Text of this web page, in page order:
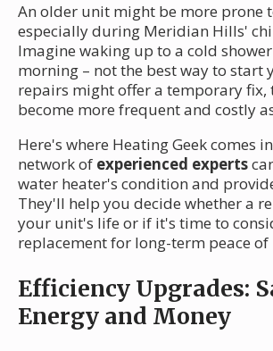
An older unit might be more prone
especially during Meridian Hills'
Imagine waking up to a cold
morning – not the best way to start
repairs might offer a temporary fix,
become more frequent and costly
Here's where Heating Geek comes
network of experienced experts
water heater's condition and
They'll help you decide whether a
your unit's life or if it's time to
replacement for long-term peace of
Efficiency Upgrades:
Energy and Money